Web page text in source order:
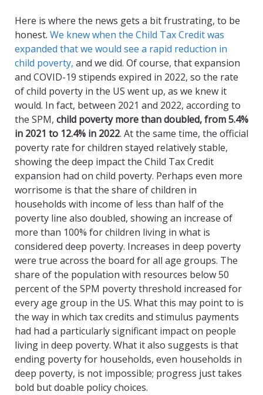
Here is where the news gets a bit frustrating, to be
honest. We knew when the Child Tax Credit was
expanded that we would see a rapid reduction in
child poverty, and we did. Of course, that expansion
and COVID-19 stipends expired in 2022, so the rate
of child poverty in the US went up, as we knew it
would. In fact, between 2021 and 2022, according to
the SPM, child poverty more than doubled, from 5.4%
in 2021 to 12.4% in 2022. At the same time, the official
poverty rate for children stayed relatively stable,
showing the deep impact the Child Tax Credit
expansion had on child poverty. Perhaps even more
worrisome is that the share of children in
households with income of less than half of the
poverty line also doubled, showing an increase of
more than 100% for children living in what is
considered deep poverty. Increases in deep poverty
were true across the board for all age groups. The
share of the population with resources below 50
percent of the SPM poverty threshold increased for
every age group in the US. What this may point to is
the way in which tax credits and stimulus payments
had had a particularly significant impact on people
living in deep poverty. What it also suggests is that
ending poverty for households, even households in
deep poverty, is not impossible; progress just takes
bold but doable policy choices.